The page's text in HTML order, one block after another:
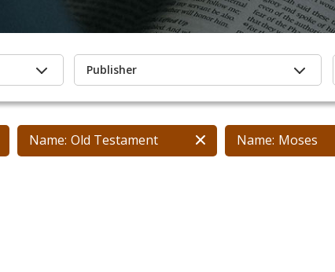
Publisher
Name: Old Testament Name: Moses